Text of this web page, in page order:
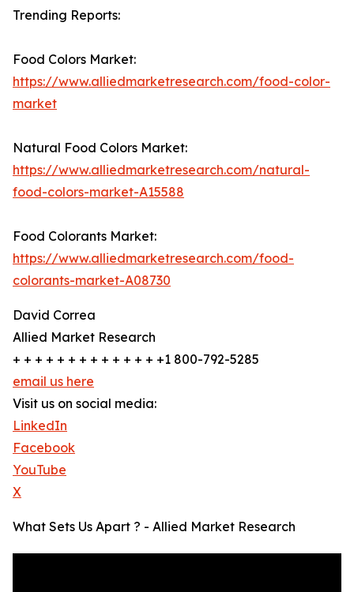
Trending Reports:
Food Colors Market:
https://www.alliedmarketresearch.com/food-color-
market
Natural Food Colors Market:
https://www.alliedmarketresearch.com/natural-
food-colors-market-A15588
Food Colorants Market:
https://www.alliedmarketresearch.com/food-
colorants-market-A08730
David Correa
Allied Market Research
+ + + + + + + + + + + + + +1 800-792-5285
email us here
Visit us on social media:
LinkedIn
Facebook
YouTube
X
What Sets Us Apart ? - Allied Market Research